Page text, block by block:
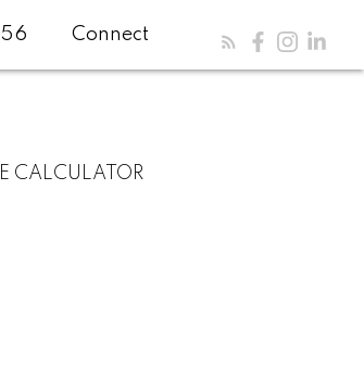
Connect
CALCULATOR